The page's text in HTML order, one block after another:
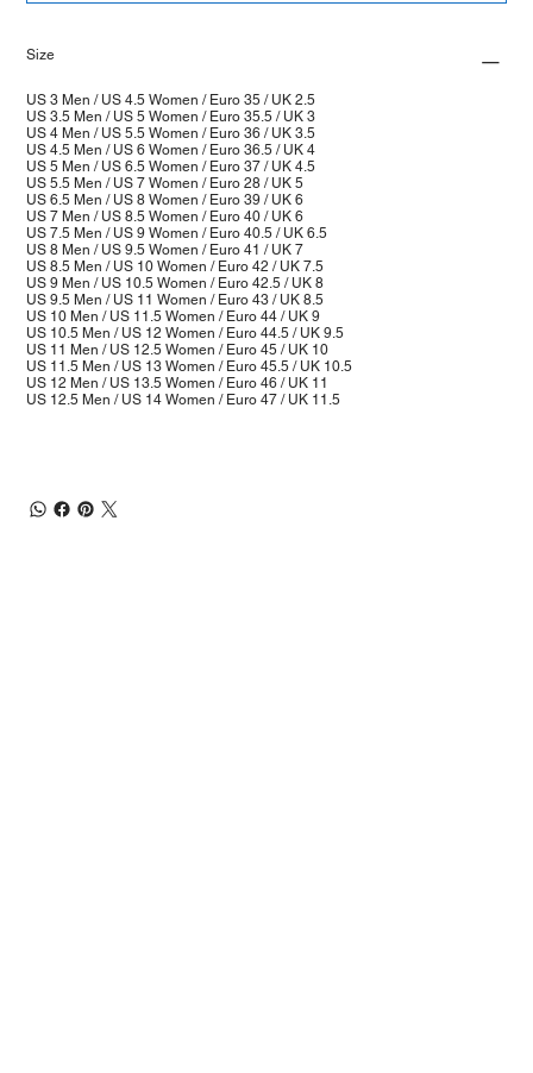
Size
US 3 Men / US 4.5 Women / Euro 35 / UK 2.5
US 3.5 Men / US 5 Women / Euro 35.5 / UK 3
US 4 Men / US 5.5 Women / Euro 36 / UK 3.5
US 4.5 Men / US 6 Women / Euro 36.5 / UK 4
US 5 Men / US 6.5 Women / Euro 37 / UK 4.5
US 5.5 Men / US 7 Women / Euro 28 / UK 5
US 6.5 Men / US 8 Women / Euro 39 / UK 6
US 7 Men / US 8.5 Women / Euro 40 / UK 6
US 7.5 Men / US 9 Women / Euro 40.5 / UK 6.5
US 8 Men / US 9.5 Women / Euro 41 / UK 7
US 8.5 Men / US 10 Women / Euro 42 / UK 7.5
US 9 Men / US 10.5 Women / Euro 42.5 / UK 8
US 9.5 Men / US 11 Women / Euro 43 / UK 8.5
US 10 Men / US 11.5 Women / Euro 44 / UK 9
US 10.5 Men / US 12 Women / Euro 44.5 / UK 9.5
US 11 Men / US 12.5 Women / Euro 45 / UK 10
US 11.5 Men / US 13 Women / Euro 45.5 / UK 10.5
US 12 Men / US 13.5 Women / Euro 46 / UK 11
US 12.5 Men / US 14 Women / Euro 47 / UK 11.5